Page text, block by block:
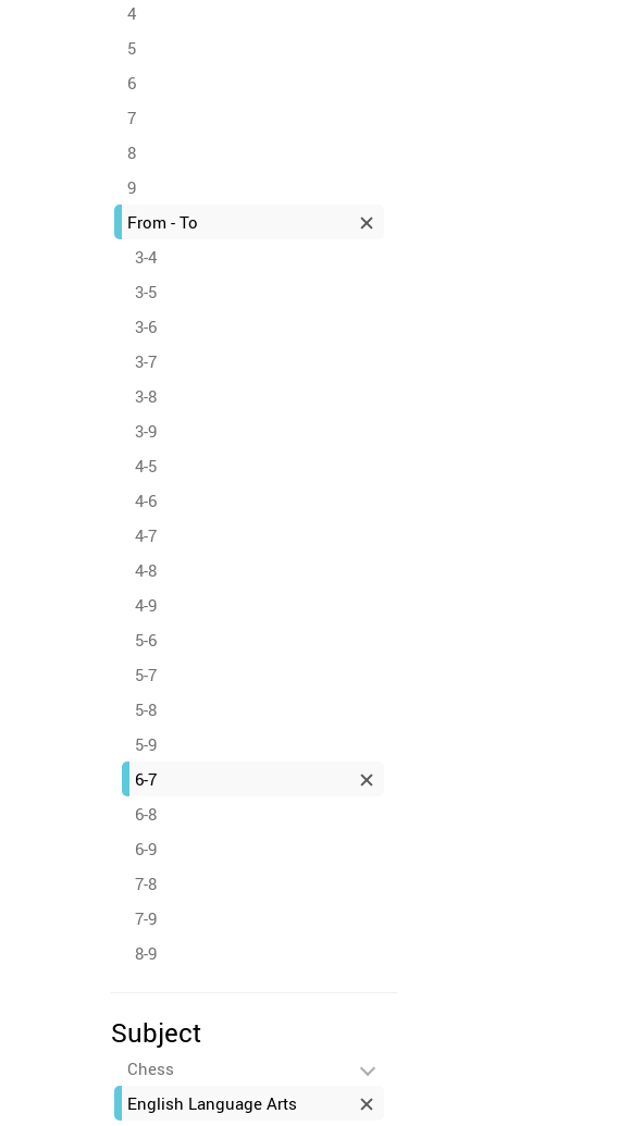
4
5
6
7
8
9
From - To
3-4
3-5
3-6
3-7
3-8
3-9
4-5
4-6
4-7
4-8
4-9
5-6
5-7
5-8
5-9
6-7
6-8
6-9
7-8
7-9
8-9
Subject
Chess
English Language Arts